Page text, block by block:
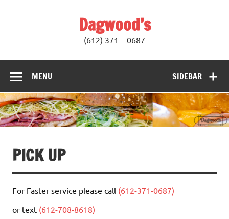
Dagwood’s
(612) 371 – 0687
SIDEBAR
MENU
PICK UP
For Faster service please call (612-371-0687)
or text (612-708-8618)